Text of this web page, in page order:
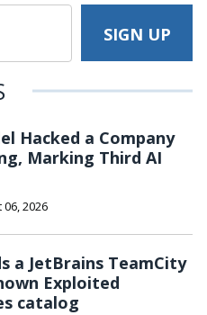
Hacked a Company
Marking Third AI
2026
a JetBrains TeamCity
Exploited
catalog